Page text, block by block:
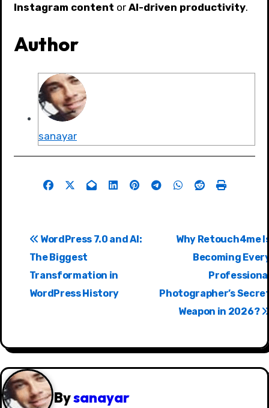
Instagram content or AI-driven productivity.
Author
sanayar
a
v
i
WordPress 7.0 and AI:
The Biggest
Transformation in
WordPress History
Why Retouch4me
Becoming
Photographer’s
Weapon in 2026?
Bysanayar